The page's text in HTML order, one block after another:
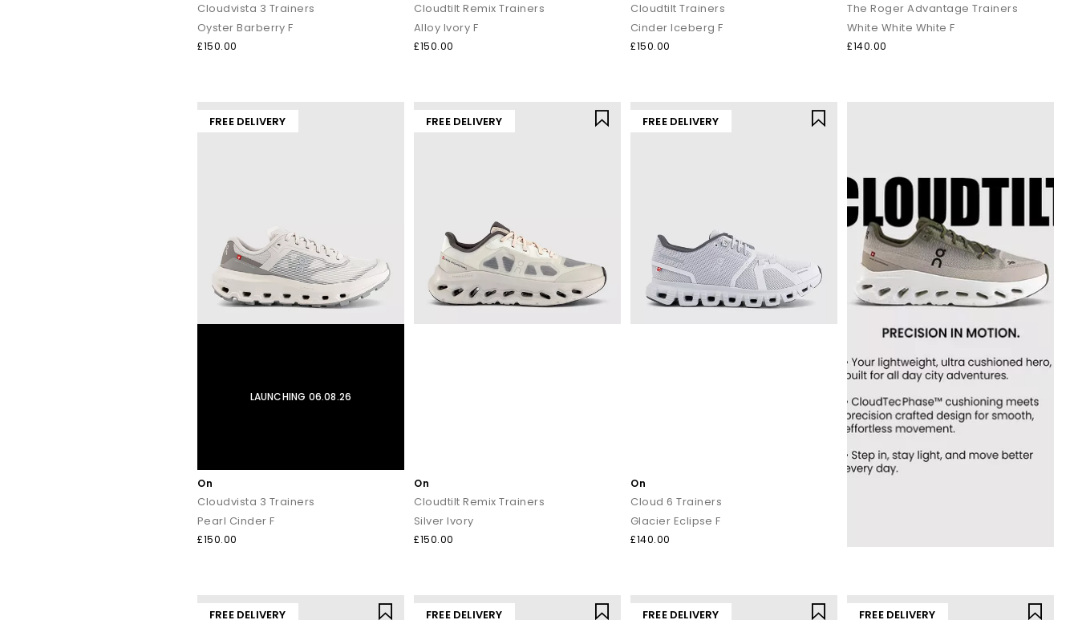
Cloudvista 3 Trainers
Oyster Barberry F
£150.00
Cloudtilt Remix Trainers
Alloy Ivory F
£150.00
Cloudtilt Trainers
Cinder Iceberg F
£150.00
The Roger Advantage Trainers
White White White F
£140.00
FREE DELIVERY
LAUNCHING 06.08.26
On
Cloudvista 3 Trainers
Pearl Cinder F
£150.00
FREE DELIVERY
On
Cloudtilt Remix Trainers
Silver Ivory
£150.00
FREE DELIVERY
On
Cloud 6 Trainers
Glacier Eclipse F
£140.00
FREE DELIVERY FREE DELIVERY FREE DELIVERY FREE DELIVERY